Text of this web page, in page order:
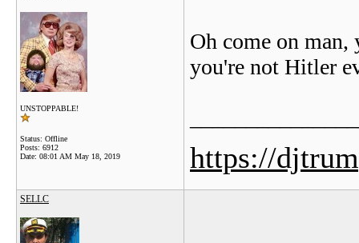
UNSTOPPABLE!
Status: Offline
Posts: 6912
Date: 08:01 AM May 18, 2019
Oh come on
you're not Hitler
https://
SELLC